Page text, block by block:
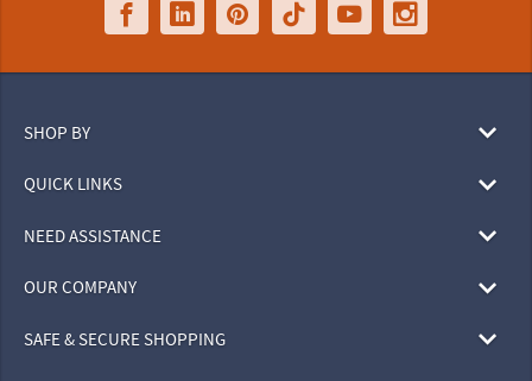
SHOP BY
QUICK LINKS
NEED ASSISTANCE
OUR COMPANY
SAFE & SECURE SHOPPING